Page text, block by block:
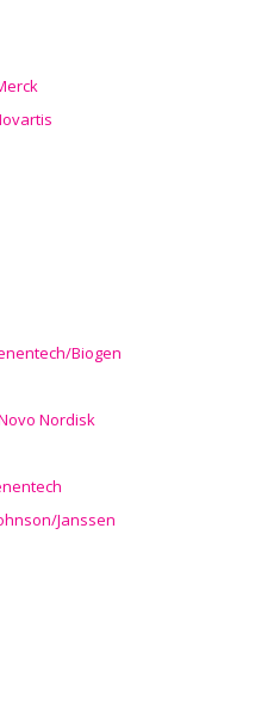
Biogen
Nordisk
Janssen